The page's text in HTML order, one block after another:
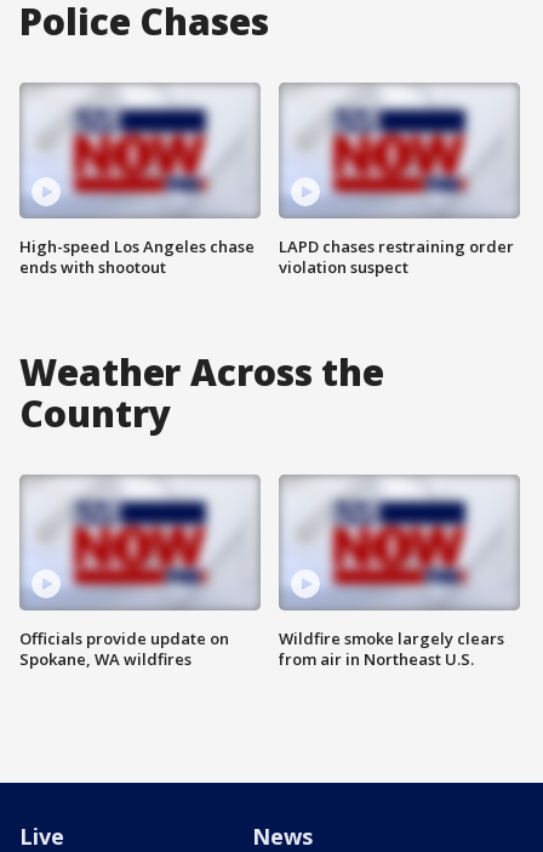
Police Chases
High-speed Los Angeles chase
ends with shootout
LAPD chases restraining order
violation suspect
Weather Across the
Country
Officials provide update on
Spokane, WA wildfires
Wildfire smoke largely clears
from air in Northeast U.S.
Live News